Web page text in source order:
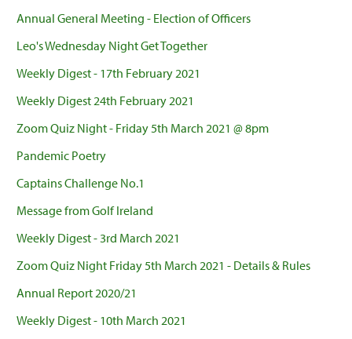
Annual General Meeting - Election of Officers
Leo's Wednesday Night Get Together
Weekly Digest - 17th February 2021
Weekly Digest 24th February 2021
Zoom Quiz Night - Friday 5th March 2021 @ 8pm
Pandemic Poetry
Captains Challenge No.1
Message from Golf Ireland
Weekly Digest - 3rd March 2021
Zoom Quiz Night Friday 5th March 2021 - Details & Rules
Annual Report 2020/21
Weekly Digest - 10th March 2021